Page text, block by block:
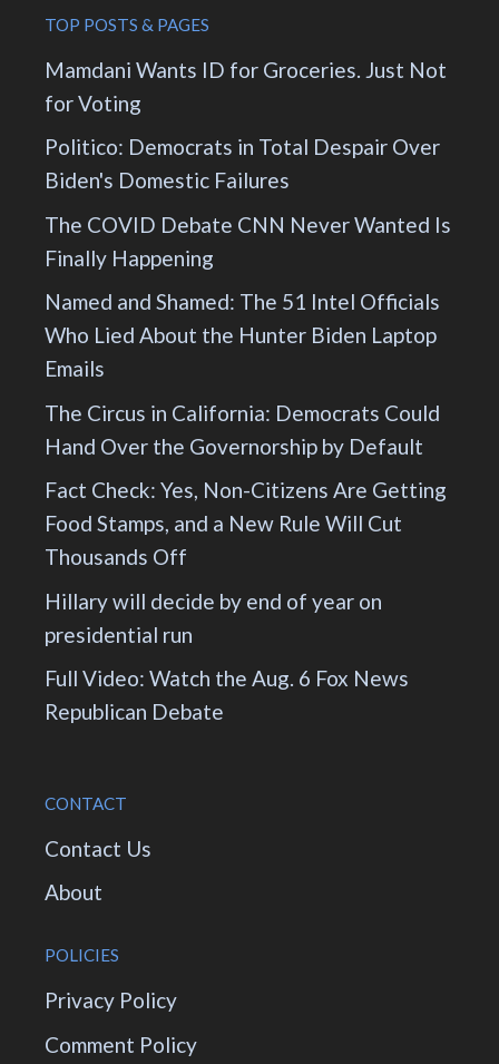
TOP POSTS & PAGES
Mamdani Wants ID for Groceries. Just Not
for Voting
Politico: Democrats in Total Despair Over
Biden's Domestic Failures
The COVID Debate CNN Never Wanted Is
Finally Happening
Named and Shamed: The 51 Intel Officials
Who Lied About the Hunter Biden Laptop
Emails
The Circus in California: Democrats Could
Hand Over the Governorship by Default
Fact Check: Yes, Non-Citizens Are Getting
Food Stamps, and a New Rule Will Cut
Thousands Off
Hillary will decide by end of year on
presidential run
Full Video: Watch the Aug. 6 Fox News
Republican Debate
CONTACT
Contact Us
About
POLICIES
Privacy Policy
Comment Policy